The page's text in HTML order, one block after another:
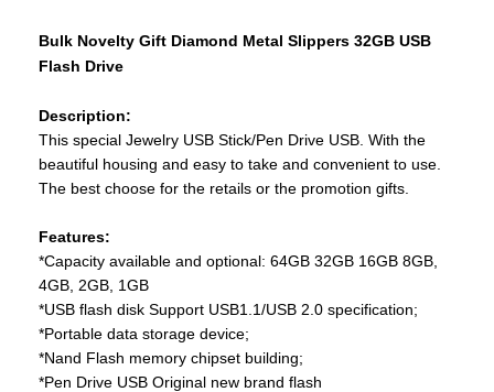
Bulk Novelty Gift Diamond Metal Slippers 32GB USB
Flash Drive
Description:
This special Jewelry USB Stick/Pen Drive USB. With the
beautiful housing and easy to take and convenient to use.
The best choose for the retails or the promotion gifts.
Features:
*Capacity available and optional: 64GB 32GB 16GB 8GB,
4GB, 2GB, 1GB
*USB flash disk Support USB1.1/USB 2.0 specification;
*Portable data storage device;
*Nand Flash memory chipset building;
*Pen Drive USB Original new brand flash